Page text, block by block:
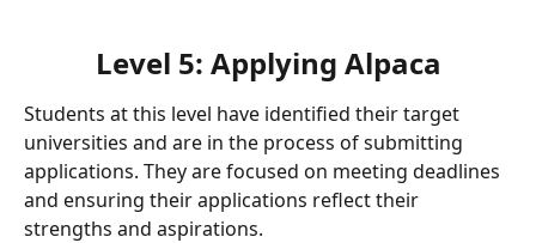
Level 5: Applying Alpaca
Students at this level have identified their target
universities and are in the process of submitting
applications. They are focused on meeting deadlines
and ensuring their applications reflect their
strengths and aspirations.